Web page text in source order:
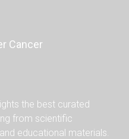
Cancer
the best curated
from scientific
educational materials.